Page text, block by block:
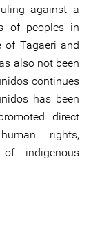
against a
of peoples in
of Tagaeri and
also not been
continues
has been
direct
rights,
indigenous